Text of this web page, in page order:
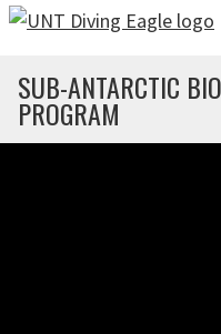
Skip to main content
SUB-ANTARCTIC
PROGRAM